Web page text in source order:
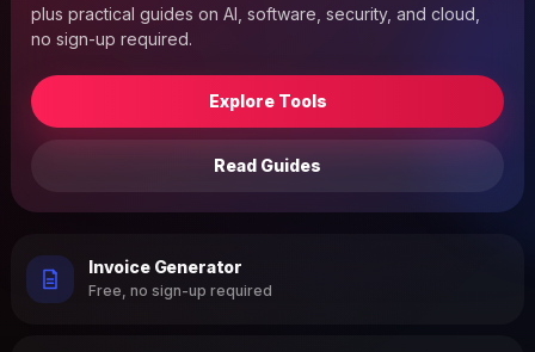
plus practical guides on AI, software, security, and cloud,
no sign-up required.
Explore Tools
Read Guides
Invoice Generator
Free, no sign-up required